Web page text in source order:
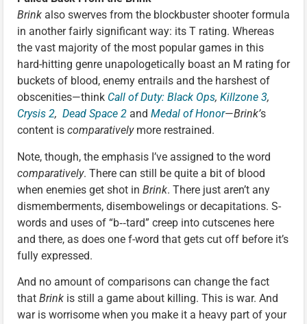
Brink also swerves from the blockbuster shooter formula
in another fairly significant way: its T rating. Whereas
the vast majority of the most popular games in this
hard-hitting genre unapologetically boast an M rating for
buckets of blood, enemy entrails and the harshest of
obscenities—think Call of Duty: Black Ops, Killzone 3,
Crysis 2, Dead Space 2 and Medal of Honor—Brink’s
content is comparativelymore restrained.
Note, though, the emphasis I’ve assigned to the word
comparatively. There can still be quite a bit of blood
when enemies get shot in Brink. There just aren’t any
dismemberments, disembowelings or decapitations. S-
words and uses of “b‑‑tard” creep into cutscenes here
and there, as does one f-word that gets cut off before it’s
fully expressed.
And no amount of comparisons can change the fact
that Brink is still a game about killing. This is war. And
war is worrisome when you make it a heavy part of your